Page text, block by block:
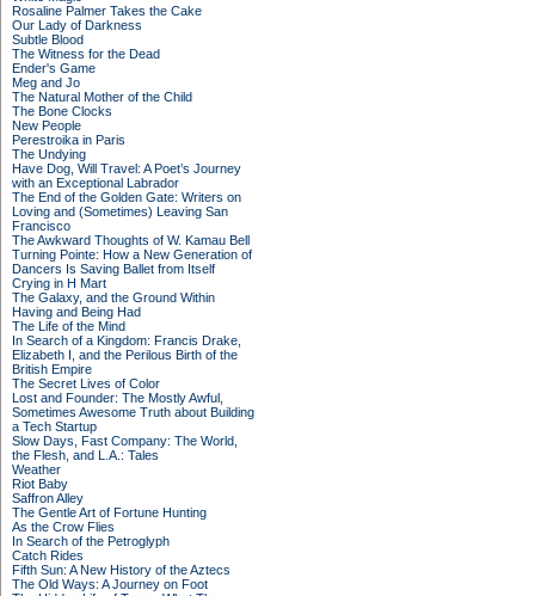
Rosaline Palmer Takes the Cake
Our Lady of Darkness
Subtle Blood
The Witness for the Dead
Ender's Game
Meg and Jo
The Natural Mother of the Child
The Bone Clocks
New People
Perestroika in Paris
The Undying
Have Dog, Will Travel: A Poet’s Journey
with an Exceptional Labrador
The End of the Golden Gate: Writers on
Loving and (Sometimes) Leaving San
Francisco
The Awkward Thoughts of W. Kamau Bell
Turning Pointe: How a New Generation of
Dancers Is Saving Ballet from Itself
Crying in H Mart
The Galaxy, and the Ground Within
Having and Being Had
The Life of the Mind
In Search of a Kingdom: Francis Drake,
Elizabeth I, and the Perilous Birth of the
British Empire
The Secret Lives of Color
Lost and Founder: The Mostly Awful,
Sometimes Awesome Truth about Building
a Tech Startup
Slow Days, Fast Company: The World,
the Flesh, and L.A.: Tales
Weather
Riot Baby
Saffron Alley
The Gentle Art of Fortune Hunting
As the Crow Flies
In Search of the Petroglyph
Catch Rides
Fifth Sun: A New History of the Aztecs
The Old Ways: A Journey on Foot